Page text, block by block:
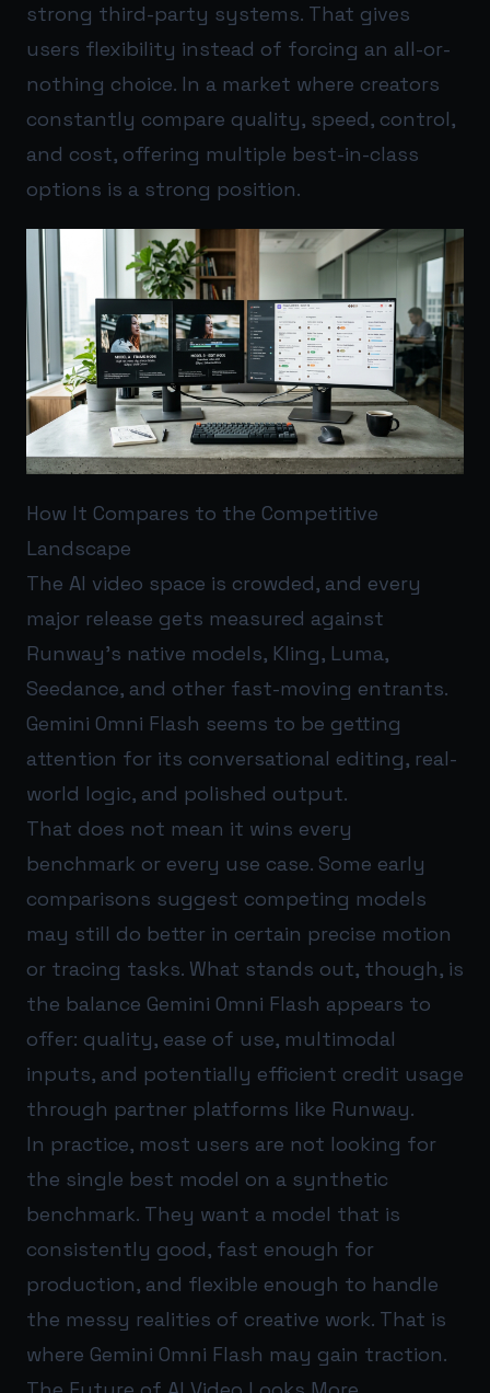
strong third-party systems. That gives
users flexibility instead of forcing an all-or-
nothing choice. In a market where creators
constantly compare quality, speed, control,
and cost, offering multiple best-in-class
options is a strong position.
How It Compares to the Competitive
Landscape
The AI video space is crowded, and every
major release gets measured against
Runway’s native models, Kling, Luma,
Seedance, and other fast-moving entrants.
Gemini Omni Flash seems to be getting
attention for its conversational editing, real-
world logic, and polished output.
That does not mean it wins every
benchmark or every use case. Some early
comparisons suggest competing models
may still do better in certain precise motion
or tracing tasks. What stands out, though, is
the balance Gemini Omni Flash appears to
offer: quality, ease of use, multimodal
inputs, and potentially efficient credit usage
through partner platforms like Runway.
In practice, most users are not looking for
the single best model on a synthetic
benchmark. They want a model that is
consistently good, fast enough for
production, and flexible enough to handle
the messy realities of creative work. That is
where Gemini Omni Flash may gain traction.